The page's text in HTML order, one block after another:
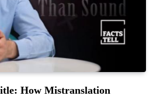
How Mistranslation